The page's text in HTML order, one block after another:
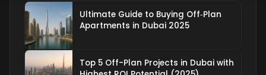
Ultimate Guide to Buying Off‑Plan
Apartments in Dubai 2025
Top 5 Off-Plan Projects in Dubai with